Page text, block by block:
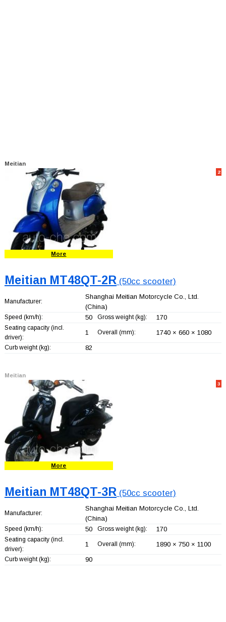
Meitian
2
More
Meitian MT48QT-2R (50cc scooter)
Manufacturer:
Shanghai Meitian Motorcycle Co., Ltd.
(China)
Speed (km/h): 50 Gross weight (kg): 170
Seating capacity (incl.
driver):
1 Overall (mm): 1740 × 660 × 1080
Curb weight (kg): 82
Meitian
3
More
Meitian MT48QT-3R (50cc scooter)
Manufacturer:
Shanghai Meitian Motorcycle Co., Ltd.
(China)
Speed (km/h): 50 Gross weight (kg): 170
Seating capacity (incl.
driver):
1 Overall (mm): 1890 × 750 × 1100
Curb weight (kg): 90